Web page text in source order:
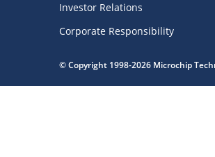
Investor Relations
Corporate Responsibility
© Copyright 1998-2026 Microchip